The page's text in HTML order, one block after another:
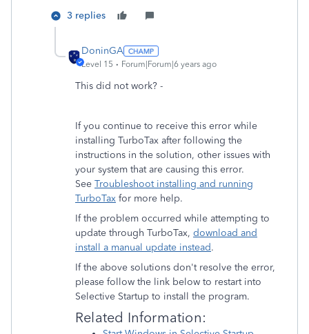
3 replies
DoninGA
Level 15 Forum|Forum|6 years ago
This did not work? -
If you continue to receive this error while
installing TurboTax after following the
instructions in the solution, other issues with
your system that are causing this error.
See Troubleshoot installing and running
TurboTax for more help.
If the problem occurred while attempting to
update through TurboTax, download and
install a manual update instead.
If the above solutions don't resolve the error,
please follow the link below to restart into
Selective Startup to install the program.
Related Information: